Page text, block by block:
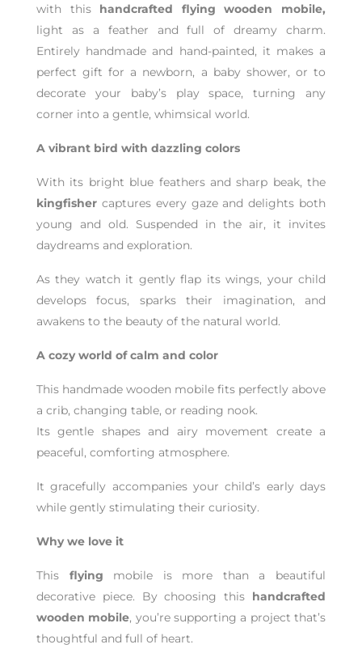
with this handcrafted flying wooden mobile,
light as a feather and full of dreamy charm.
Entirely handmade and hand-painted, it makes a
perfect gift for a newborn, a baby shower, or to
decorate your baby’s play space, turning any
corner into a gentle, whimsical world.
A vibrant bird with dazzling colors
With its bright blue feathers and sharp beak, the
kingfisher captures every gaze and delights both
young and old. Suspended in the air, it invites
daydreams and exploration.
As they watch it gently flap its wings, your child
develops focus, sparks their imagination, and
awakens to the beauty of the natural world.
A cozy world of calm and color
This handmade wooden mobile fits perfectly above
a crib, changing table, or reading nook.
Its gentle shapes and airy movement create a
peaceful, comforting atmosphere.
It gracefully accompanies your child’s early days
while gently stimulating their curiosity.
Why we love it
This flying mobile is more than a beautiful
decorative piece. By choosing this handcrafted
wooden mobile, you’re supporting a project that’s
thoughtful and full of heart.